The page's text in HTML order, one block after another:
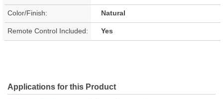
Color/Finish: Natural
Remote Control Included: Yes
Applications for this Product